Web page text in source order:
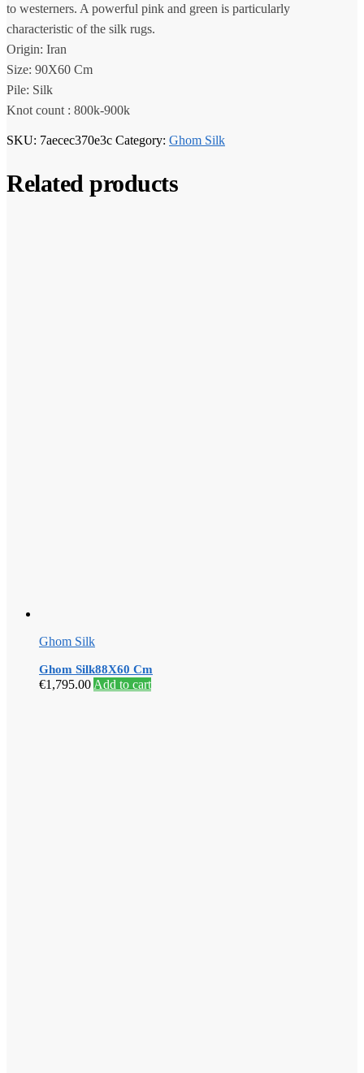
to westerners. A powerful pink and green is particularly
characteristic of the silk rugs.
Origin: Iran
Size: 90X60 Cm
Pile: Silk
Knot count : 800k-900k
SKU: 7aecec370e3c Category: Ghom Silk
Related products
Ghom Silk
Ghom Silk88X60 Cm
€1,795.00 Add to cart